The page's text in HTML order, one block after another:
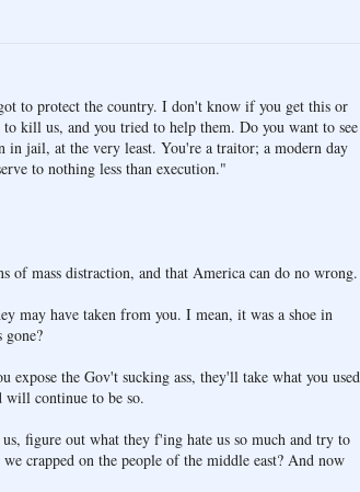
to protect the country. I don't know if you get this or
kill us, and you tried to help them. Do you want to see
in jail, at the very least. You're a traitor; a modern day
to nothing less than execution."
of mass distraction, and that America can do no wrong.
may have taken from you. I mean, it was a shoe in
gone?
expose the Gov't sucking ass, they'll take what you used
continue to be so.
figure out what they f'ing hate us so much and try to
crapped on the people of the middle east? And now